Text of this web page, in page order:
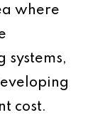
where
systems,
cost.